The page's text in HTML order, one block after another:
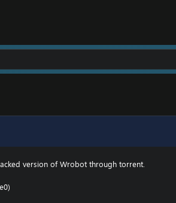
BIN\MemoryRobot.dll file MemoryRobot.dll)
Legion.
version of Wrobot through torrent.